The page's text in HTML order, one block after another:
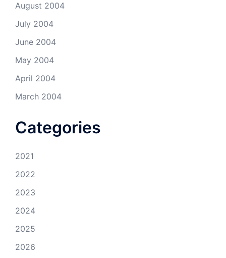
August 2004
July 2004
June 2004
May 2004
April 2004
March 2004
Categories
2021
2022
2023
2024
2025
2026